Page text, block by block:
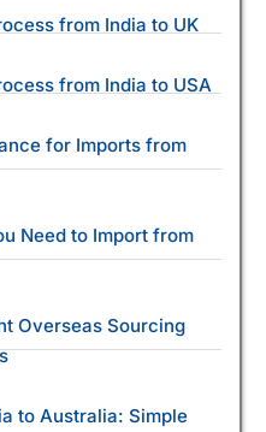
from India to UK
from India to USA
for Imports from
Need to Import from
Overseas Sourcing
to Australia: Simple